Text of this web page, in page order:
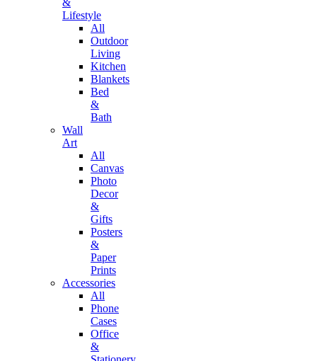
&
Lifestyle
All
Outdoor
Living
Kitchen
Blankets
Bed
&
Bath
Wall
Art
All
Canvas
Photo
Decor
&
Gifts
Posters
&
Paper
Prints
Accessories
All
Phone
Cases
Office
&